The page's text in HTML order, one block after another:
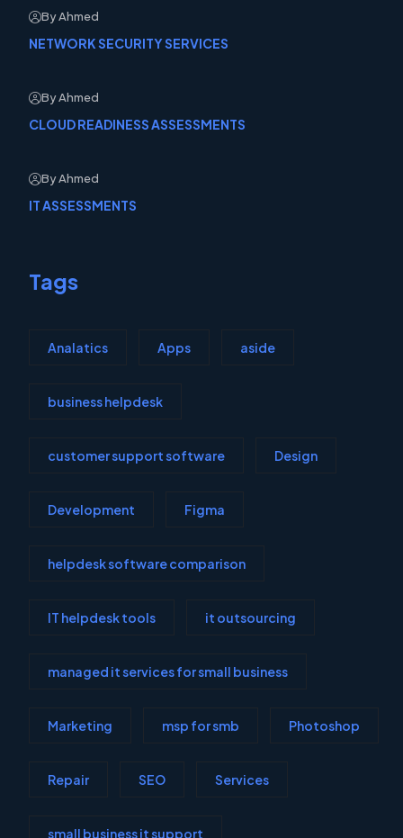
By Ahmed
NETWORK SECURITY SERVICES
By Ahmed
CLOUD READINESS ASSESSMENTS
By Ahmed
IT ASSESSMENTS
Tags
Analatics Apps aside
business helpdesk
customer support software Design
Development Figma
helpdesk software comparison
IT helpdesk tools it outsourcing
managed it services for small business
Marketing msp for smb Photoshop
Repair SEO Services
small business it support